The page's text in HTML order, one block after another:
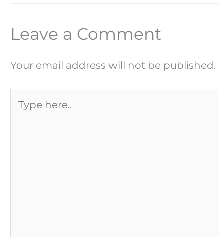
Leave a Comment
Your email address will not be published.
here..